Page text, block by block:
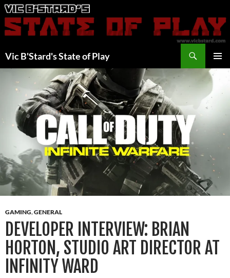
Skip
to
content
Vic B'Stard's State of Play
MENU
GAMING,GENERAL
DEVELOPER INTERVIEW: BRIAN
HORTON, STUDIO ART DIRECTOR AT
INFINITY WARD